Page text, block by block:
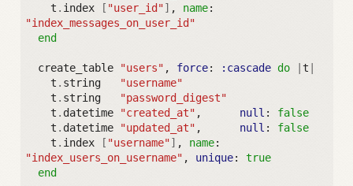
t . index [ "user_id"] , name:
"index_messages_on_user_id"
end
create_table "users" , force: :cascade do |t
t . string
"username"
t . string
"password_digest"
t . datetime "created_at" , null :
false
t . datetime "updated_at" , null :
false
t . index [ "username"] , name:
"index_users_on_username" , unique:
true
end